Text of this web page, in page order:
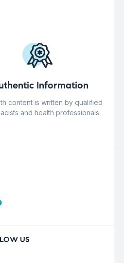
Information
content is written by qualified
and health professionals
US